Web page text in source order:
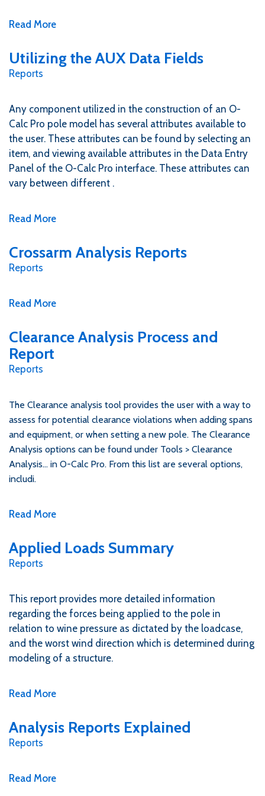
Read More
Utilizing the AUX Data Fields
Reports
Any component utilized in the construction of an O-
Calc Pro pole model has several attributes available to
the user. These attributes can be found by selecting an
item, and viewing available attributes in the Data Entry
Panel of the O-Calc Pro interface. These attributes can
vary between different .
Read More
Crossarm Analysis Reports
Reports
Read More
Clearance Analysis Process and
Report
Reports
The Clearance analysis tool provides the user with a way to
assess for potential clearance violations when adding spans
and equipment, or when setting a new pole. The Clearance
Analysis options can be found under Tools > Clearance
Analysis… in O-Calc Pro. From this list are several options,
includi.
Read More
Applied Loads Summary
Reports
This report provides more detailed information
regarding the forces being applied to the pole in
relation to wine pressure as dictated by the loadcase,
and the worst wind direction which is determined during
modeling of a structure.
Read More
Analysis Reports Explained
Reports
Read More